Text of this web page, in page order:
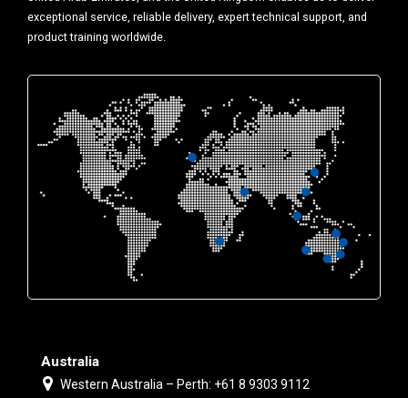
exceptional service, reliable delivery, expert technical support, and
product training worldwide.
Australia
Western Australia – Perth: +61 8 9303 9112